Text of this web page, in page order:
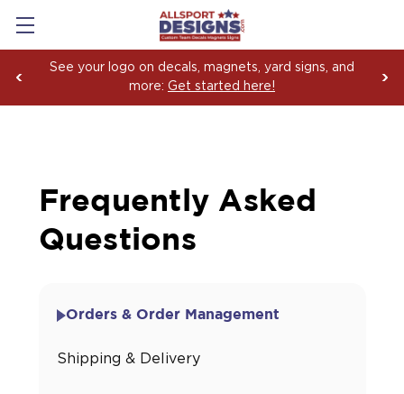
See your logo on decals, magnets, yard signs, and
more: Get started here!
Frequently Asked
Questions
Orders & Order Management
Shipping & Delivery